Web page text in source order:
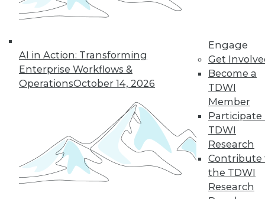
AI in Action: Transforming
Enterprise Workflows &
OperationsOctober 14, 2026
Engage
Get
Become a
TDWI
Member
Participate
TDWI
Research
Contribute
the TDWI
Research
43
44 45 46 49
next »